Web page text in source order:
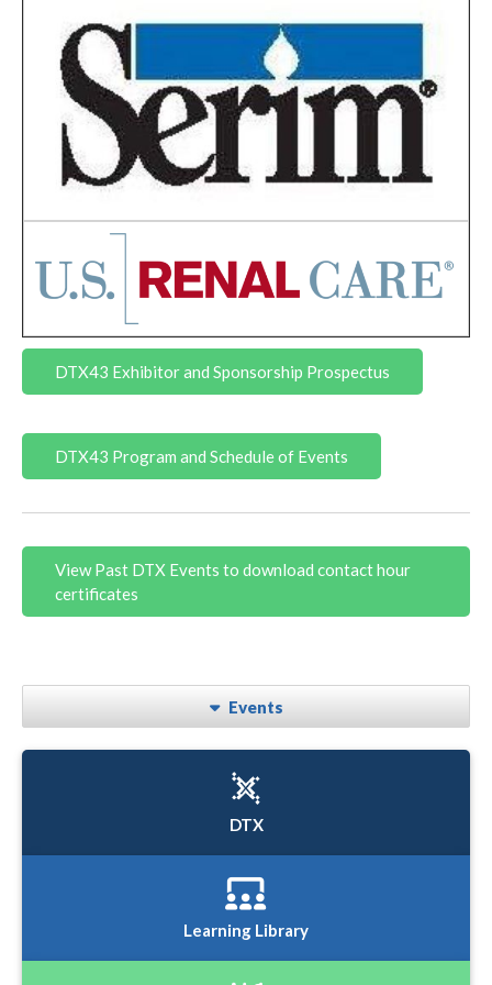
DTX43 Exhibitor and Sponsorship Prospectus
DTX43 Program and Schedule of Events
View Past DTX Events to download contact hour
certificates
Events
DTX
Learning Library